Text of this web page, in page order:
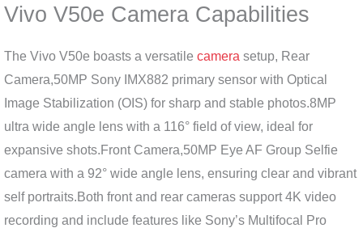
Vivo V50e Camera Capabilities
The Vivo V50e boasts a versatile camera setup, Rear
Camera,50MP Sony IMX882 primary sensor with Optical
Image Stabilization (OIS) for sharp and stable photos.8MP
ultra wide angle lens with a 116° field of view, ideal for
expansive shots.Front Camera,50MP Eye AF Group Selfie
camera with a 92° wide angle lens, ensuring clear and vibrant
self portraits.Both front and rear cameras support 4K video
recording and include features like Sony’s Multifocal Pro